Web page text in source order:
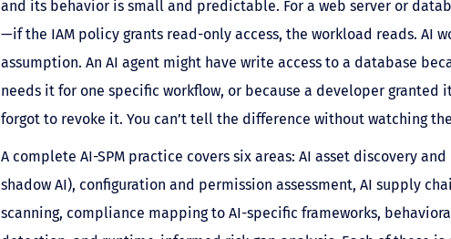
and its behavior is small and predictable. For a web server or
—if the IAM policy grants read-only access, the workload reads. AI
assumption. An AI agent might have write access to a database
needs it for one specific workflow, or because a developer granted
forgot to revoke it. You can’t tell the difference without watching
A complete AI-SPM practice covers six areas: AI asset discovery
shadow AI), configuration and permission assessment, AI supply
scanning, compliance mapping to AI-specific frameworks,